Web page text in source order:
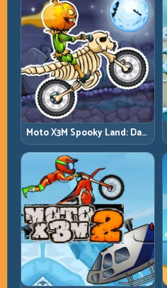
Moto X3M Spooky Land: Dark
Theme, Sharp Timing